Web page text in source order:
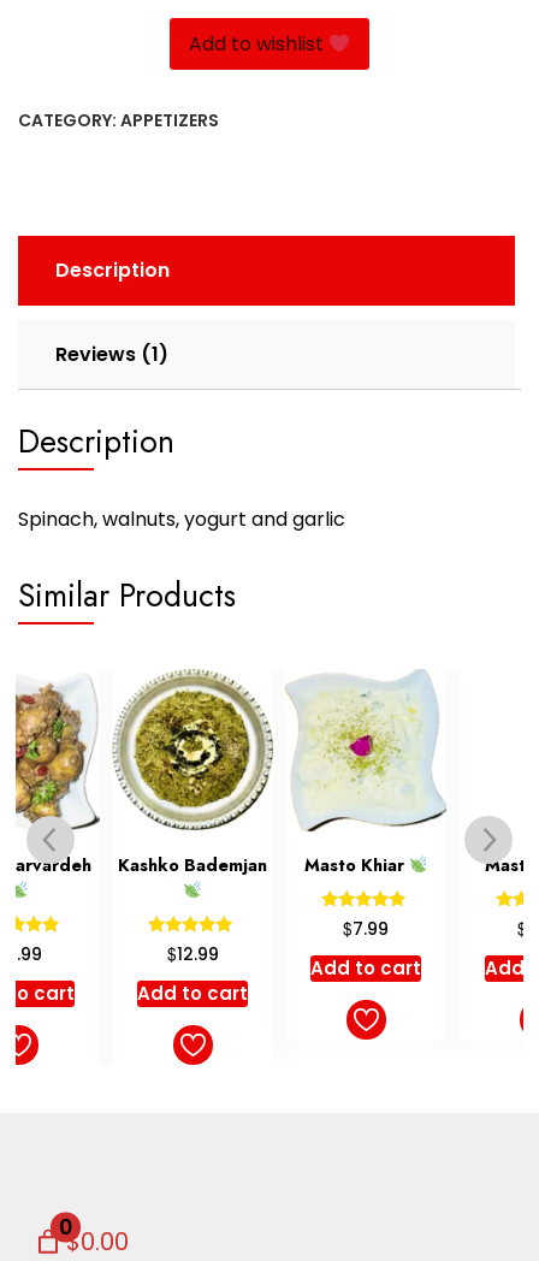
Add to wishlist
CATEGORY: APPETIZERS
Description
Reviews (1)
Description
Spinach, walnuts, yogurt and garlic
Similar Products
Kashko Bademjan
out of 5
Add to cart
Masto Khiar
Add to cart
Mastmusir
out of 5
Add to cart
0$0.00